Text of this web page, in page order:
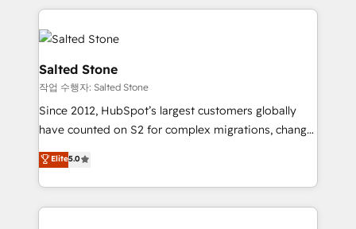
partner built to solve both.
obsessed INSIDEA helps growing companies turn
HubSpot into a revenue engine. We onboard your
team, migrate your data, and build AI-powered
workflows that drive adoption from week one, in
your time zone. What we do: ➤ Onboarding: Live in
weeks, with workflows built around your business,
not a template. ➤ Migration: Move from any legacy
CRM. Zero downtime, full data integrity. ➤
Implementation: Configure HubSpot to run your
revenue process. Sales, marketing, and service wired
Salted Stone
작업 수행자: Salted Stone
Since 2012, HubSpot’s largest customers globally
have counted on S2 for complex migrations, change
management, systems integration, and creative
solutions that deliver measurable impact and
transform brand experiences As one of the few full-
service creative agencies in the HubSpot
Elite5.0